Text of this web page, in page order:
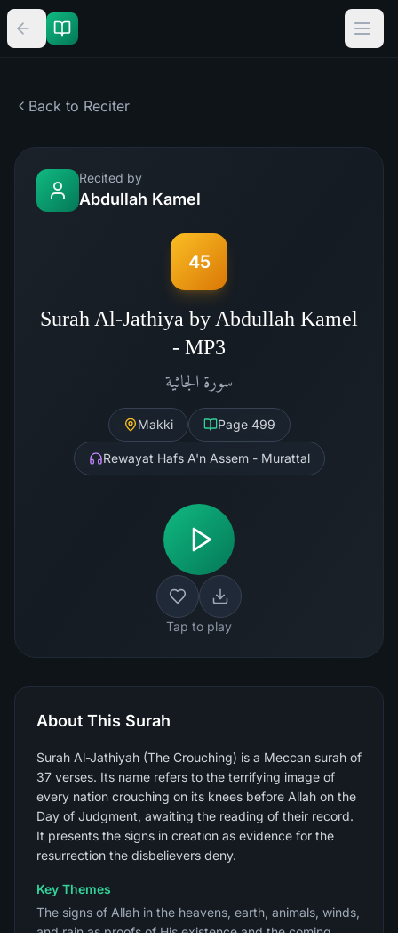
Back to Reciter
Recited by
Abdullah Kamel
45
Surah Al-Jathiya by Abdullah Kamel
- MP3
سورة الجاثية
Makki Page 499
Rewayat Hafs A'n Assem - Murattal
Tap to play
About This Surah
Surah Al-Jathiyah (The Crouching) is a Meccan surah of
37 verses. Its name refers to the terrifying image of
every nation crouching on its knees before Allah on the
Day of Judgment, awaiting the reading of their record.
It presents the signs in creation as evidence for the
resurrection the disbelievers deny.
Key Themes
The signs of Allah in the heavens, earth, animals, winds,